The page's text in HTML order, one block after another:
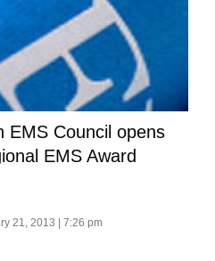
EMS Council opens
EMS Award
21, 2013 | 7:26 pm